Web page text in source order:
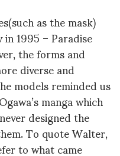
as the mask)
1995 – Paradise
the forms and
diverse and
models reminded us
manga which
designed the
To quote Walter,
to what came